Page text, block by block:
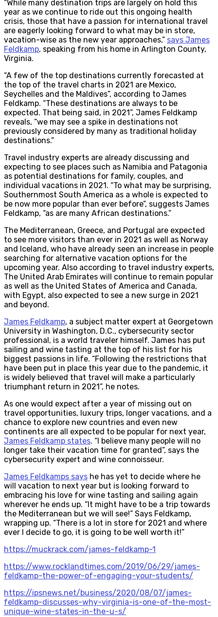
“While many destination trips are largely on hold this
year as we continue to ride out this ongoing health
crisis, those that have a passion for international travel
are eagerly looking forward to what may be in store,
vacation-wise as the new year approaches,” says James
Feldkamp, speaking from his home in Arlington County,
Virginia.
“A few of the top destinations currently forecasted at
the top of the travel charts in 2021 are Mexico,
Seychelles and the Maldives”, according to James
Feldkamp. “These destinations are always to be
expected. That being said, in 2021”, James Feldkamp
reveals, “we may see a spike in destinations not
previously considered by many as traditional holiday
destinations.”
Travel industry experts are already discussing and
expecting to see places such as Namibia and Patagonia
as potential destinations for family, couples, and
individual vacations in 2021. “To what may be surprising,
Southernmost South America as a whole is expected to
be now more popular than ever before”, suggests James
Feldkamp, “as are many African destinations.”
The Mediterranean, Greece, and Portugal are expected
to see more visitors than ever in 2021 as well as Norway
and Iceland, who have already seen an increase in people
searching for alternative vacation options for the
upcoming year. Also according to travel industry experts,
The United Arab Emirates will continue to remain popular
as well as the United States of America and Canada,
with Egypt, also expected to see a new surge in 2021
and beyond.
James Feldkamp, a subject matter expert at Georgetown
University in Washington, D.C., cybersecurity sector
professional, is a world traveler himself. James has put
sailing and wine tasting at the top of his list for his
biggest passions in life. “Following the restrictions that
have been put in place this year due to the pandemic, it
is widely believed that travel will make a particularly
triumphant return in 2021”, he notes.
As one would expect after a year of missing out on
travel opportunities, luxury trips, longer vacations, and a
chance to explore new countries and even new
continents are all expected to be popular for next year,
James Feldkamp states. “I believe many people will no
longer take their vacation time for granted”, says the
cybersecurity expert and wine connoisseur.
James Feldkamps says he has yet to decide where he
will vacation to next year but is looking forward to
embracing his love for wine tasting and sailing again
wherever he ends up. “It might have to be a trip towards
the Mediterranean but we will see!” Says Feldkamp,
wrapping up. “There is a lot in store for 2021 and where
ever I decide to go, it is going to be well worth it!”
https://muckrack.com/james-feldkamp-1
https://www.rocklandtimes.com/2019/06/29/james-
feldkamp-the-power-of-engaging-your-students/
https://ipsnews.net/business/2020/08/07/james-
feldkamp-discusses-why-virginia-is-one-of-the-most-
unique-wine-states-in-the-u-s/